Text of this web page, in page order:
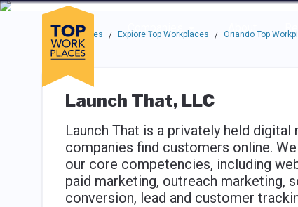
Skip to main navigation
Skip to main content
Press enter to activate the dialog and use the tab key to
Companies
About
Use up or down arrow keys to navigate this menu.
Top Workplaces / Explore Top Workplaces / Orlando Top
Launch That, LLC
Launch That is a privately held
companies find customers online.
our core competencies, including
paid marketing, outreach marketing,
conversion, lead and customer